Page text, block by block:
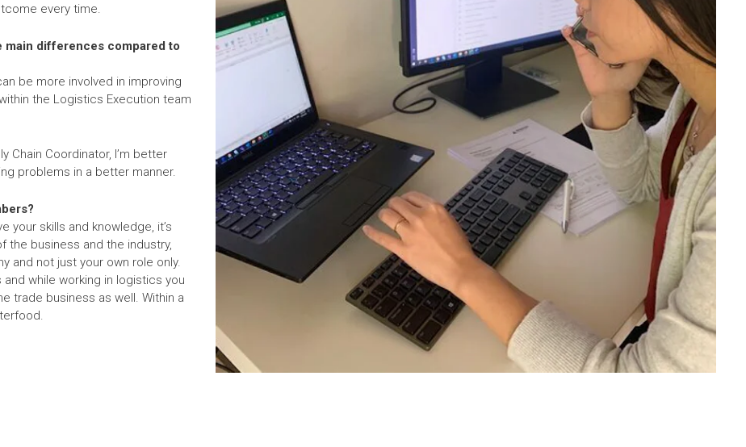
every time.
main differences compared to
be more involved in improving
the Logistics Execution team
Chain Coordinator, I’m better
problems in a better manner.
your skills and knowledge, it’s
the business and the industry,
and not just your own role only.
while working in logistics you
trade business as well. Within a